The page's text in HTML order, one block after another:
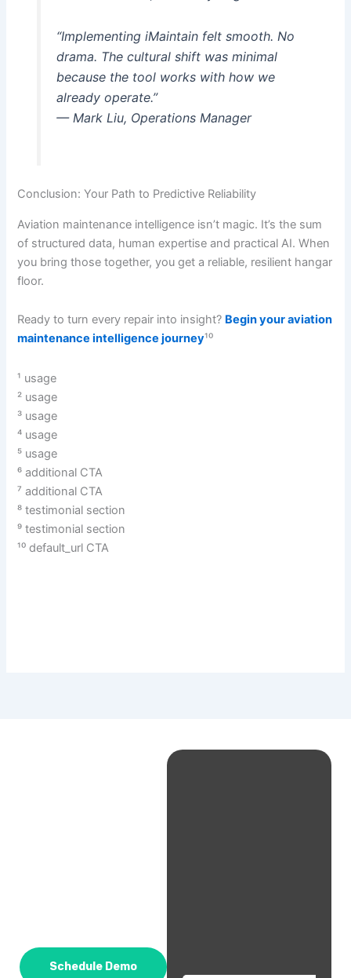
“Implementing iMaintain felt smooth. No
drama. The cultural shift was minimal
because the tool works with how we
already operate.”
— Mark Liu, Operations Manager
Conclusion: Your Path to Predictive Reliability
Aviation maintenance intelligence isn’t magic. It’s the sum
of structured data, human expertise and practical AI. When
you bring those together, you get a reliable, resilient hangar
floor.
Ready to turn every repair into insight? Begin your aviation
maintenance intelligence journey¹⁰
¹ usage
² usage
³ usage
⁴ usage
⁵ usage
⁶ additional CTA
⁷ additional CTA
⁸ testimonial section
⁹ testimonial section
¹⁰ default_url CTA
Schedule Demo